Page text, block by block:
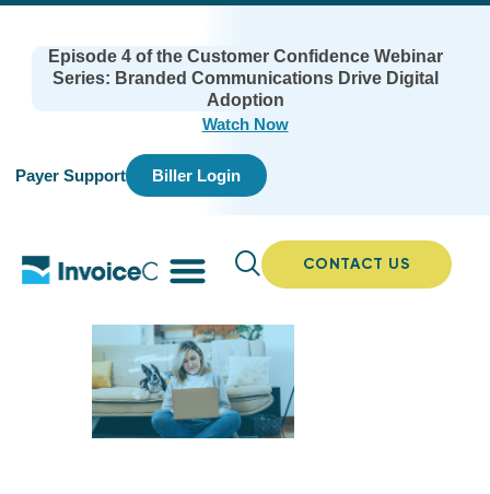
Episode 4 of the Customer Confidence Webinar
Series: Branded Communications Drive Digital
Adoption
Watch Now
Payer Support Biller Login
CONTACT US